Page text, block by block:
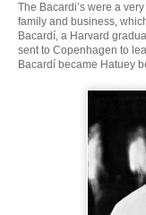
The Bacardi’s were a
family and business,
Bacardí, a Harvard
sent to Copenhagen to
Bacardí became Hatuey